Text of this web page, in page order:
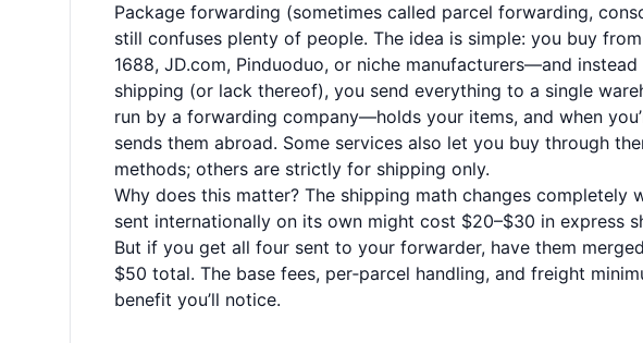
Package forwarding (sometimes called parcel forwarding,
still confuses plenty of people. The idea is simple: you buy
1688, JD.com, Pinduoduo, or niche manufacturers—and
shipping (or lack thereof), you send everything to a single
run by a forwarding company—holds your items, and when
sends them abroad. Some services also let you buy through
methods; others are strictly for shipping only.
Why does this matter? The shipping math changes completely
sent internationally on its own might cost $20–$30 in express
But if you get all four sent to your forwarder, have them
$50 total. The base fees, per‑parcel handling, and freight
benefit you’ll notice.